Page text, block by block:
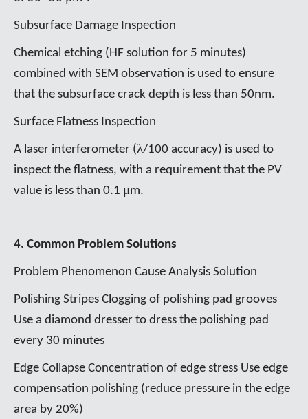
Subsurface Damage Inspection
Chemical etching (HF solution for 5 minutes)
combined with SEM observation is used to ensure
that the subsurface crack depth is less than 50nm.
Surface Flatness Inspection
A laser interferometer (λ/100 accuracy) is used to
inspect the flatness, with a requirement that the PV
value is less than 0.1 μm.
4. Common Problem Solutions
Problem Phenomenon Cause Analysis Solution
Polishing Stripes Clogging of polishing pad grooves
Use a diamond dresser to dress the polishing pad
every 30 minutes
Edge Collapse Concentration of edge stress Use edge
compensation polishing (reduce pressure in the edge
area by 20%)